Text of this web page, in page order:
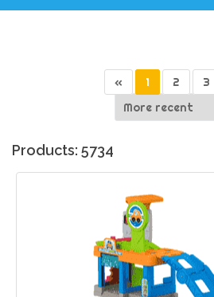
« 1 2 3
Products: 5734